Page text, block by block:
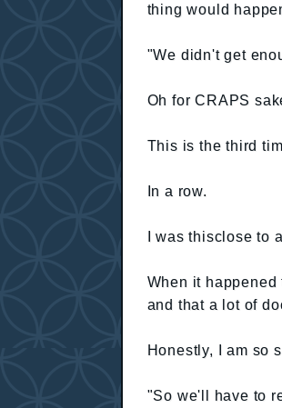
thing would
"We didn't get
Oh for CRAPS
This is the third
In a row.
I was thisclose to
When it
and that a lot of
Honestly, I am so
"So we'll have to